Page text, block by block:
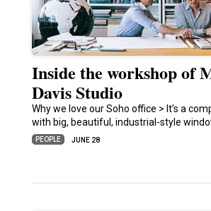
Inside the workshop of
Davis Studio
Why we love our Soho office > It’s a
with big, beautiful, industrial-style
PEOPLE JUNE 28